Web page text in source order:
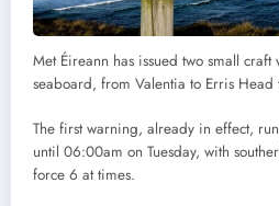
Met Éireann has issued two small
seaboard, from Valentia to Erris
The first warning, already in effect,
until 06:00am on Tuesday, with
force 6 at times.